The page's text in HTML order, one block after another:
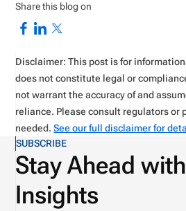
Share this blog on
Disclaimer: This post is for
does not constitute legal or
not warrant the accuracy of and
reliance. Please consult regulators or
needed.See our full disclaimer for
SUBSCRIBE
Stay Ahead
Insights